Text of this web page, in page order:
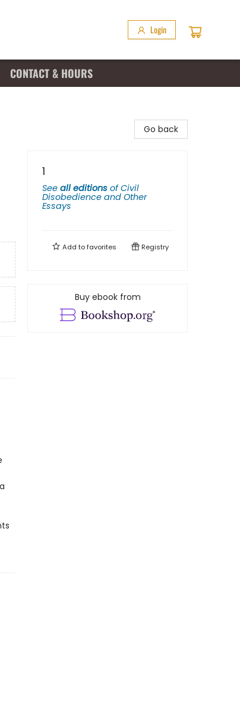
Login
CONTACT & HOURS
Go back
1
See all editions ofCivil
Disobedience and Other
Essays
Add tofavorites Registry
Buy ebook from